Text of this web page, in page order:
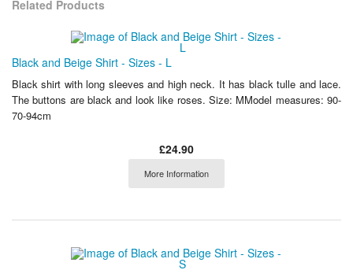
Related Products
Black and Beige Shirt - Sizes - L
Black shirt with long sleeves and high neck. It has black tulle and lace.
The buttons are black and look like roses. Size: MModel measures: 90-
70-94cm
£24.90
More Information